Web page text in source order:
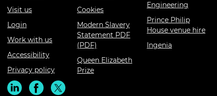
Visit us
Login
Work with us
Accessibility
Privacy policy
Cookies
Modern Slavery
Statement PDF
(PDF)
Queen Elizabeth
Prize
Engineering
Prince Philip
House venue hire
Ingenia